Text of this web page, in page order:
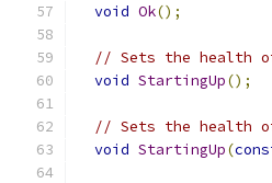
void Ok();
// Sets the health of
void StartingUp();
// Sets the health of
void StartingUp(